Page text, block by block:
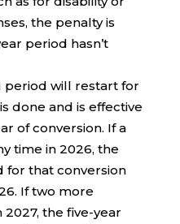
the penalty is
period hasn’t
period will restart for
done and is effective
of conversion. If a
time in 2026, the
for that conversion
If two more
the five-year